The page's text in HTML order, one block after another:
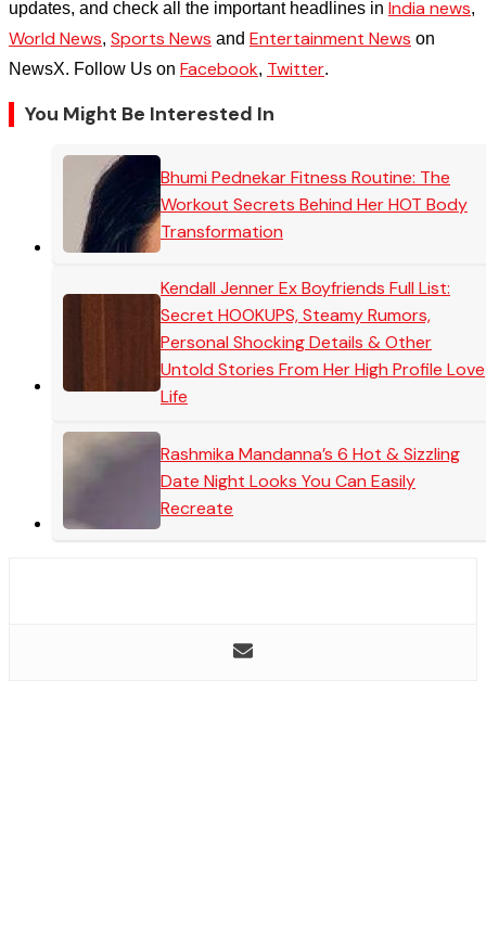
updates, and check all the important headlines in India news,
World News, Sports News and Entertainment News on
NewsX. Follow Us on Facebook, Twitter.
You Might Be Interested In
Bhumi Pednekar Fitness Routine: The
Workout Secrets Behind Her HOT Body
Transformation
Kendall Jenner Ex Boyfriends Full List:
Secret HOOKUPS, Steamy Rumors,
Personal Shocking Details & Other
Untold Stories From Her High Profile Love
Life
Rashmika Mandanna’s 6 Hot & Sizzling
Date Night Looks You Can Easily
Recreate